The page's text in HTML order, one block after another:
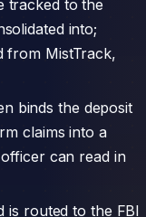
tracked to the
into;
from MistTrack,
binds the deposit
claims into a
can read in
is routed to the FBI